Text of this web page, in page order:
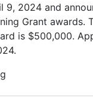
9, 2024 and
Grant awards.
is $500,000.